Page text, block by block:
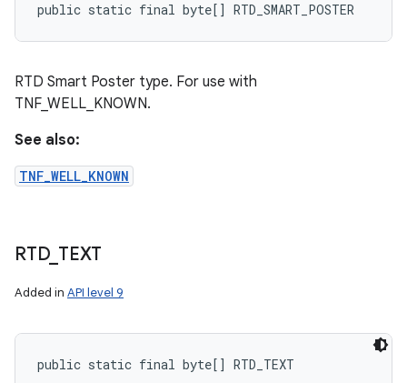
public static final byte[] RTD_SMART_POSTER
RTD Smart Poster type. For use with
TNF_WELL_KNOWN.
See also:
TNF_WELL_KNOWN
RTD_ TEXT
Added in API level 9
public static final byte[] RTD_TEXT